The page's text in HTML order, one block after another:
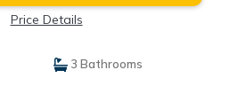
Price Details
3 Bathrooms